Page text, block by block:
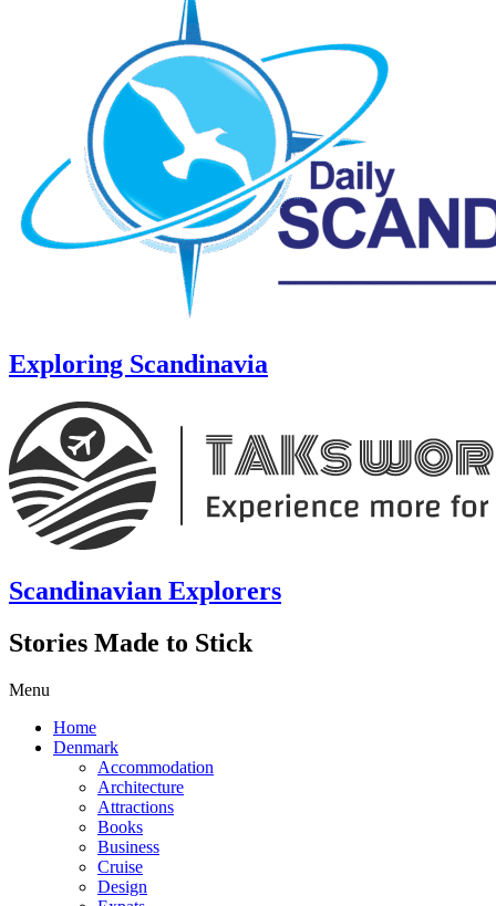
Exploring Scandinavia
Scandinavian Explorers
Stories Made to Stick
Menu
Home
Denmark
Accommodation
Architecture
Attractions
Books
Business
Cruise
Design